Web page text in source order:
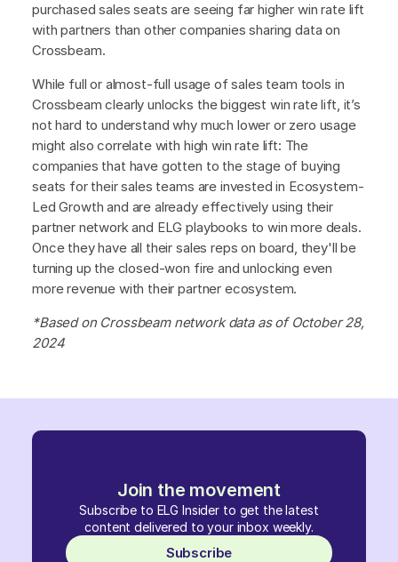
Join the movement
Subscribe to ELG Insider to get the latest
content delivered to your inbox weekly.
Subscribe
purchased sales seats are seeing far higher win rate lift
with partners than other companies sharing data on
Crossbeam.
While full or almost-full usage of sales team tools in
Crossbeam clearly unlocks the biggest win rate lift, it’s
not hard to understand why much lower or zero usage
might also correlate with high win rate lift: The
companies that have gotten to the stage of buying
seats for their sales teams are invested in Ecosystem-
Led Growth and are already effectively using their
partner network and ELG playbooks to win more deals.
Once they have all their sales reps on board, they'll be
turning up the closed-won fire and unlocking even
more revenue with their partner ecosystem.
*Based on Crossbeam network data as of October 28,
2024